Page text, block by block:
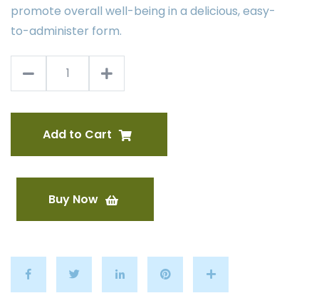
promote overall well-being in a delicious, easy-
to-administer form.
Add to Cart
Buy Now